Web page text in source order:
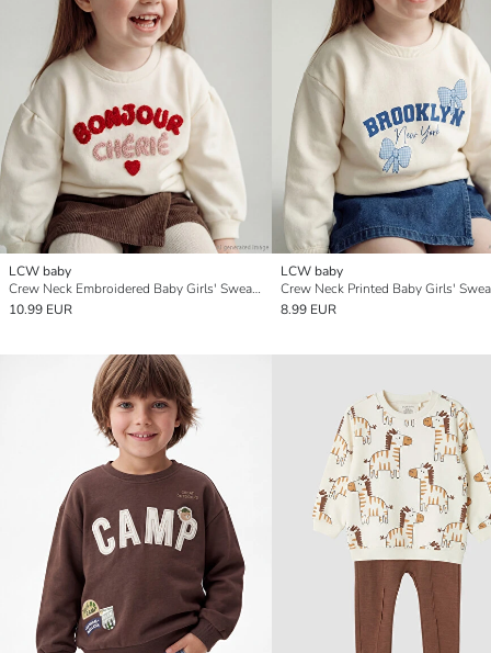
LCW baby
Crew Neck Embroidered Baby Girls' Sweatshirt
10.99 EUR
LCW baby
Crew Neck Printed Baby Girls'
8.99 EUR